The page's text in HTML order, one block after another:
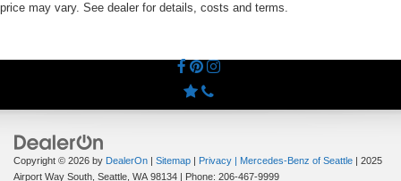
price may vary. See dealer for details, costs and terms.
Copyright © 2026 by DealerOn | Sitemap | Privacy | Mercedes-Benz of Seattle | 2025
Airport Way South, Seattle, WA 98134 | Phone: 206-467-9999